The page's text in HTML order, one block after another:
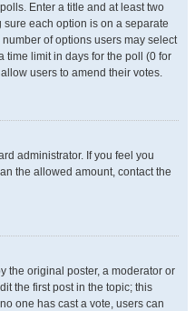
Enter a title and at least two
each option is on a separate
of options users may select
time limit in days for the poll (0 for
users to amend their votes.
administrator. If you feel you
the allowed amount, contact the
the original poster, a moderator or
the first post in the topic; this
one has cast a vote, users can